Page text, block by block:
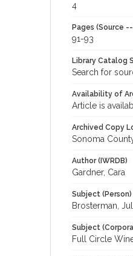
4
Pages (Source
91-93
Library Catalog
Search for
Availability of
Article is
Archived Copy
Sonoma
Author (IWRDB)
Gardner, Cara
Subject (Person)
Brosterman,
Subject
Full Circle